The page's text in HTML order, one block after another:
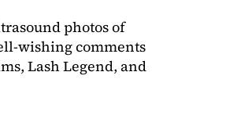
photos of
wishing comments
Lash Legend, and